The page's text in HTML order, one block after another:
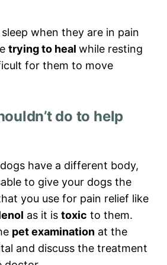
when they are in pain
trying to heal while resting
for them to move
do to help
have a different body,
to give your dogs the
you use for pain relief like
as it is toxic to them.
pet examination at the
and discuss the treatment